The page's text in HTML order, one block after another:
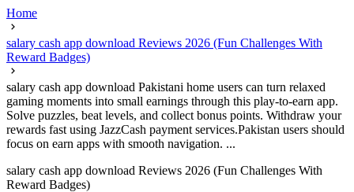
Home
salary cash app download Reviews 2026 (Fun Challenges With
Reward Badges)
salary cash app download Pakistani home users can turn relaxed
gaming moments into small earnings through this play-to-earn app.
Solve puzzles, beat levels, and collect bonus points. Withdraw your
rewards fast using JazzCash payment services.Pakistan users should
focus on earn apps with smooth navigation. ...
salary cash app download Reviews 2026 (Fun Challenges With
Reward Badges)